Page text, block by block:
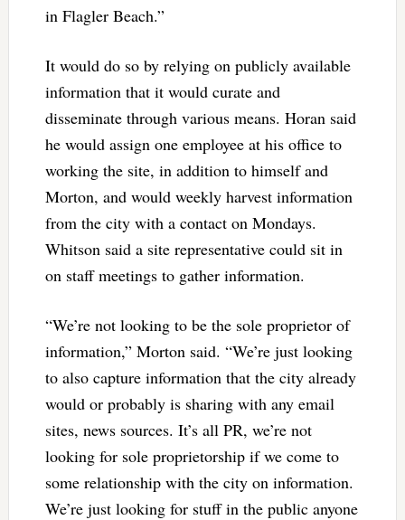
in Flagler Beach.”
It would do so by relying on publicly available
information that it would curate and
disseminate through various means. Horan said
he would assign one employee at his office to
working the site, in addition to himself and
Morton, and would weekly harvest information
from the city with a contact on Mondays.
Whitson said a site representative could sit in
on staff meetings to gather information.
“We’re not looking to be the sole proprietor of
information,” Morton said. “We’re just looking
to also capture information that the city already
would or probably is sharing with any email
sites, news sources. It’s all PR, we’re not
looking for sole proprietorship if we come to
some relationship with the city on information.
We’re just looking for stuff in the public anyone